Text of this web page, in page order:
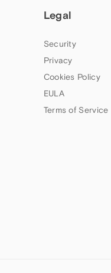
Legal
Security
Privacy
Cookies Policy
EULA
Terms of Service